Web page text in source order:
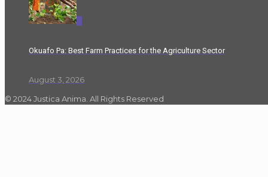
Okuafo Pa: Best Farm Practices for the Agriculture Sector
August 3, 2026
© 2024 Justica Anima. All Rights Reserved